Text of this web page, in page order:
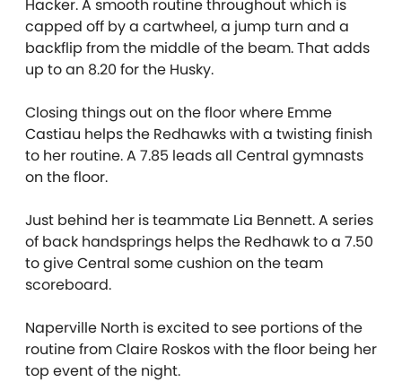
Hacker. A smooth routine throughout which is
capped off by a cartwheel, a jump turn and a
backflip from the middle of the beam. That adds
up to an 8.20 for the Husky.
Closing things out on the floor where Emme
Castiau helps the Redhawks with a twisting finish
to her routine. A 7.85 leads all Central gymnasts
on the floor.
Just behind her is teammate Lia Bennett. A series
of back handsprings helps the Redhawk to a 7.50
to give Central some cushion on the team
scoreboard.
Naperville North is excited to see portions of the
routine from Claire Roskos with the floor being her
top event of the night.